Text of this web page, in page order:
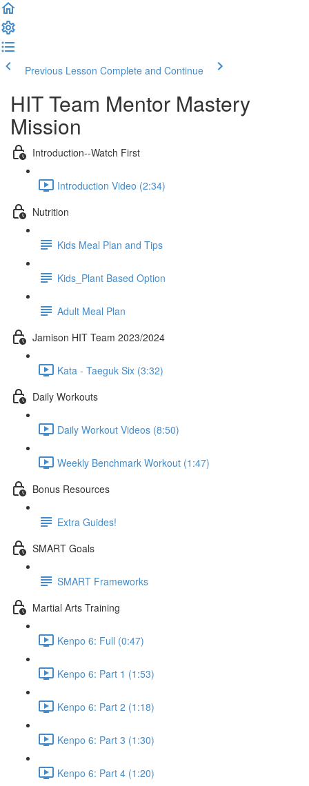
Previous Lesson Complete and Continue
HIT Team Mentor Mastery
Mission
Introduction--Watch First
Introduction Video (2:34)
Nutrition
Kids Meal Plan and Tips
Kids_Plant Based Option
Adult Meal Plan
Jamison HIT Team 2023/2024
Kata - Taeguk Six (3:32)
Daily Workouts
Daily Workout Videos (8:50)
Weekly Benchmark Workout (1:47)
Bonus Resources
Extra Guides!
SMART Goals
SMART Frameworks
Martial Arts Training
Kenpo 6: Full (0:47)
Kenpo 6: Part 1 (1:53)
Kenpo 6: Part 2 (1:18)
Kenpo 6: Part 3 (1:30)
Kenpo 6: Part 4 (1:20)